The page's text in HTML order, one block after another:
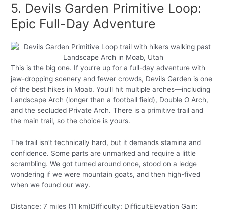
5. Devils Garden Primitive Loop:
Epic Full-Day Adventure
This is the big one. If you’re up for a full-day adventure with
jaw-dropping scenery and fewer crowds, Devils Garden is one
of the best hikes in Moab. You’ll hit multiple arches—including
Landscape Arch (longer than a football field), Double O Arch,
and the secluded Private Arch. There is a primitive trail and
the main trail, so the choice is yours.
The trail isn’t technically hard, but it demands stamina and
confidence. Some parts are unmarked and require a little
scrambling. We got turned around once, stood on a ledge
wondering if we were mountain goats, and then high-fived
when we found our way.
Distance: 7 miles (11 km)Difficulty: DifficultElevation Gain: